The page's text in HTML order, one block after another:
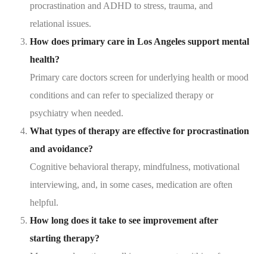
procrastination and ADHD to stress, trauma, and
relational issues.
How does primary care in Los Angeles support mental
health?
Primary care doctors screen for underlying health or mood
conditions and can refer to specialized therapy or
psychiatry when needed.
What types of therapy are effective for procrastination
and avoidance?
Cognitive behavioral therapy, mindfulness, motivational
interviewing, and, in some cases, medication are often
helpful.
How long does it take to see improvement after
starting therapy?